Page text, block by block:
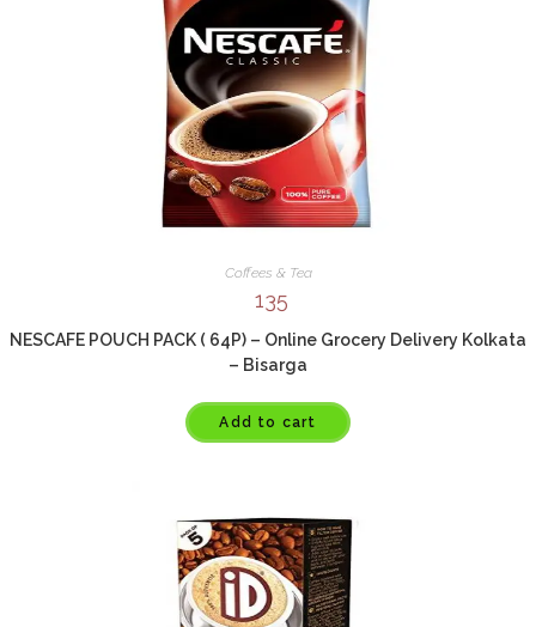
Coffees & Tea
135
NESCAFE POUCH PACK ( 64P) – Online Grocery Delivery Kolkata
– Bisarga
Add to cart